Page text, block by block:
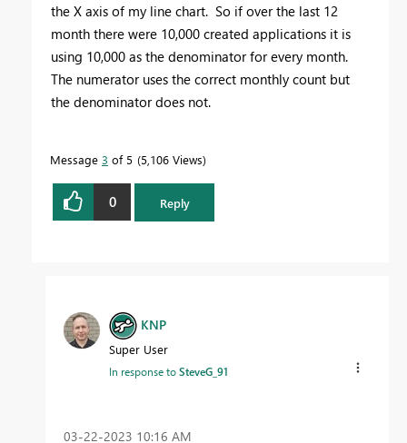
the X axis of my line chart. So if over the last 12
month there were 10,000 created applications it is
using 10,000 as the denominator for every month.
The numerator uses the correct monthly count but
the denominator does not.
Message 3 of 5 5,106 Views
0 Reply
KNP
Super User
In response toSteveG_91
‎03-22-2023 10:16 AM